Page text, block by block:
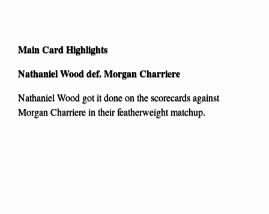
Main Card Highlights
Nathaniel Wood def. Morgan Charriere
Nathaniel Wood got it done on the scorecards against
Morgan Charriere in their featherweight matchup.